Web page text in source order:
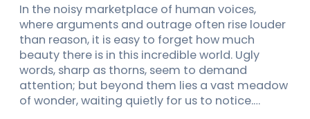
In the noisy marketplace of human voices,
where arguments and outrage often rise louder
than reason, it is easy to forget how much
beauty there is in this incredible world. Ugly
words, sharp as thorns, seem to demand
attention; but beyond them lies a vast meadow
of wonder, waiting quietly for us to notice.…